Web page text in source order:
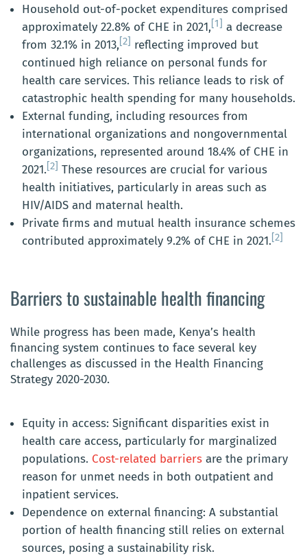
Household out-of-pocket expenditures comprised
approximately 22.8% of CHE in 2021, [1]
a decrease
from 32.1% in 2013, [2]
reflecting improved but
continued high reliance on personal funds for
health care services. This reliance leads to risk of
catastrophic health spending for many households.
External funding, including resources from
international organizations and nongovernmental
organizations, represented around 18.4% of CHE in
2021. [2] These resources are crucial for various
health initiatives, particularly in areas such as
HIV/AIDS and maternal health.
Private firms and mutual health insurance schemes
contributed approximately 9.2% of CHE in 2021. [2]
Barriers to sustainable health financing
While progress has been made, Kenya’s health
financing system continues to face several key
challenges as discussed in the Health Financing
Strategy 2020-2030.
Equity in access: Significant disparities exist in
health care access, particularly for marginalized
populations. Cost-related barriers are the primary
reason for unmet needs in both outpatient and
inpatient services.
Dependence on external financing: A substantial
portion of health financing still relies on external
sources, posing a sustainability risk.